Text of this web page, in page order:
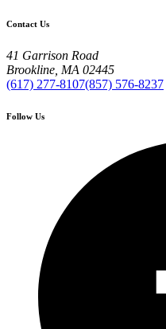
Contact Us
41 Garrison Road
Brookline, MA 02445
(617) 277-8107(857) 576-8237
Follow Us